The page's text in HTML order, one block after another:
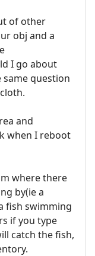
of other
obj and a
I go about
question
and
when I reboot
where there
by(ie a
fish swimming
if you type
catch the fish,